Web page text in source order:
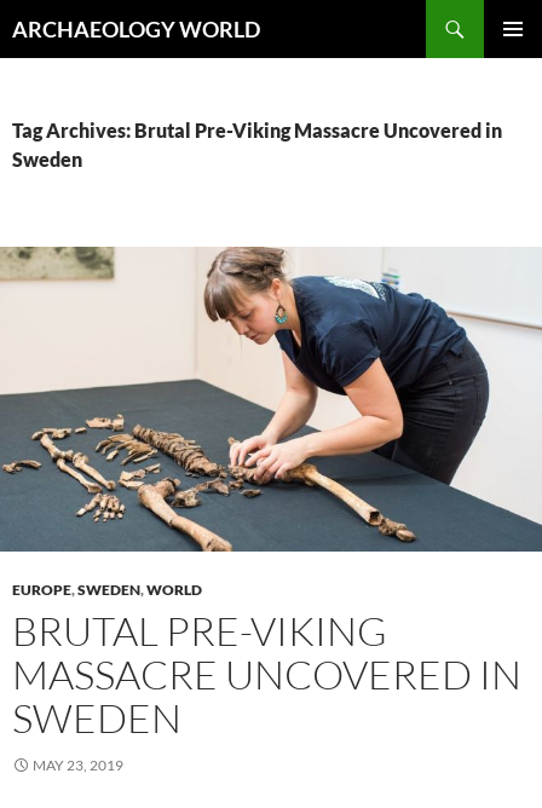
toARCHAEOLOGY WORLD
Tag Archives: Brutal Pre-Viking Massacre Uncovered in
Sweden
EUROPE,SWEDEN,WORLD
BRUTAL PRE-VIKING
MASSACRE UNCOVERED IN
SWEDEN
MAY 23, 2019